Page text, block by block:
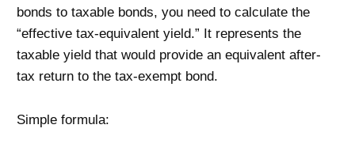
bonds to taxable bonds, you need to calculate the
“effective tax-equivalent yield.” It represents the
taxable yield that would provide an equivalent after-
tax return to the tax-exempt bond.
Simple formula: